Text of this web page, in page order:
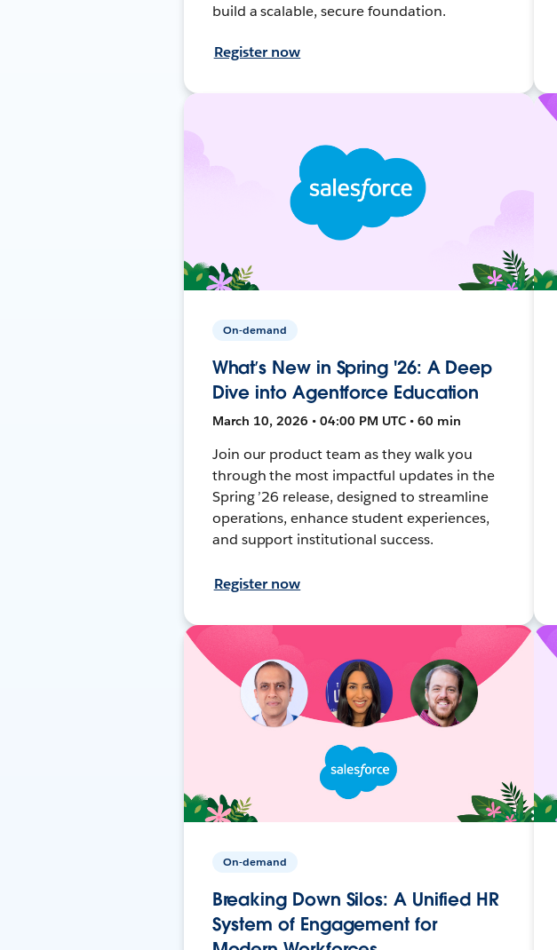
build a scalable, secure foundation.
Register now
On-demand
What’s New in Spring '26: A Deep
Dive into Agentforce Education
March 10, 2026 • 04:00 PM UTC • 60 min
Join our product team as they walk you
through the most impactful updates in the
Spring ’26 release, designed to streamline
operations, enhance student experiences,
and support institutional success.
Register now
On-demand
Breaking Down Silos: A Unified HR
System of Engagement for